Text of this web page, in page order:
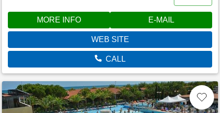
MORE INFO E-MAIL
WEB SITE
CALL